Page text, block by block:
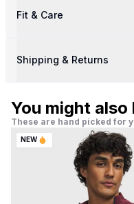
Fit & Care
Shipping & Returns
You might also
These are hand picked for
NEW